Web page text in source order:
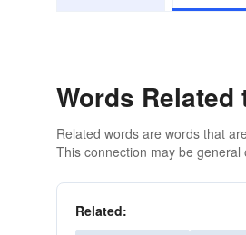
Words Related
Related words are words that
This connection may be
Related: